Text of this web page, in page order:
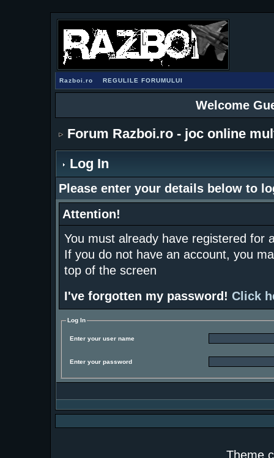
Razboi.ro REGULILE FORUMULUI
Welcome
Forum Razboi.ro - joc online
Log In
Please enter your details below to
Attention!
You must already have registered for
If you do not have an account, you
top of the screen
I've forgotten my password! Click
Log In
Enter your user name
Enter your password
Theme